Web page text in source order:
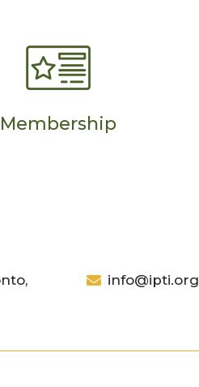
Membership
info@ipti.org